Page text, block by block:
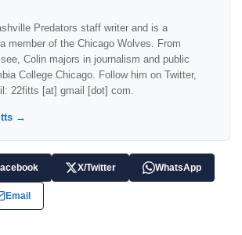
Predators staff writer and is a
member of the Chicago Wolves. From
Colin majors in journalism and public
College Chicago. Follow him on Twitter,
22fitts [at] gmail [dot] com.
→
X/Twitter WhatsApp
Email